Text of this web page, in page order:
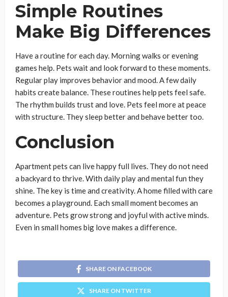
Simple Routines
Make Big Differences
Have a routine for each day. Morning walks or evening
games help. Pets wait and look forward to these moments.
Regular play improves behavior and mood. A few daily
habits create balance. These routines help pets feel safe.
The rhythm builds trust and love. Pets feel more at peace
with structure. They sleep better and behave better too.
Conclusion
Apartment pets can live happy full lives. They do not need
a backyard to thrive. With daily play and mental fun they
shine. The key is time and creativity. A home filled with care
becomes a playground. Each small moment becomes an
adventure. Pets grow strong and joyful with active minds.
Even in small homes big love makes a difference.
SHARE ON FACEBOOK
SHARE ON TWITTER